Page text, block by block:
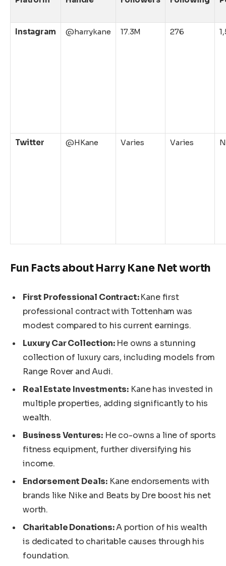
Instagram @harrykane 17.3M 276
Twitter @HKane Varies Varies
Fun Facts about Harry Kane Networth
First Professional Contract:Kanefirst
professional contract with Tottenham was
modest compared to his current earnings.
Luxury Car Collection:He owns a stunning
collection of luxury cars, including models from
Range Rover and Audi.
Real Estate Investments: Kane has invested in
multiple properties, adding significantly to his
wealth.
Business Ventures: He co-owns a line of sports
fitness equipment, further diversifying his
income.
Endorsement Deals: Kane endorsements with
brands like Nike and Beats by Dre boost his net
worth.
Charitable Donations:A portion of his wealth
is dedicated to charitable causes through his
foundation.